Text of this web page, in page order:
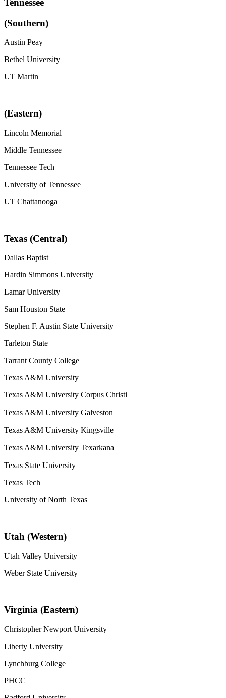
Tennessee
(Southern)
Austin Peay
Bethel University
UT Martin
(Eastern)
Lincoln Memorial
Middle Tennessee
Tennessee Tech
University of Tennessee
UT Chattanooga
Texas (Central)
Dallas Baptist
Hardin Simmons University
Lamar University
Sam Houston State
Stephen F. Austin State University
Tarleton State
Tarrant County College
Texas A&M University
Texas A&M University Corpus Christi
Texas A&M University Galveston
Texas A&M University Kingsville
Texas A&M University Texarkana
Texas State University
Texas Tech
University of North Texas
Utah (Western)
Utah Valley University
Weber State University
Virginia (Eastern)
Christopher Newport University
Liberty University
Lynchburg College
PHCC